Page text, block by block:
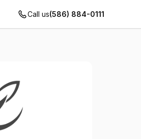
Call us(586) 884-0111